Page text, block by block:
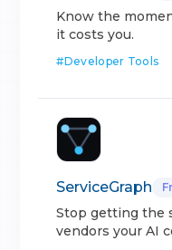
Know the
it costs you.
#Developer Tools
ServiceGraph
Stop getting the
vendors your AI